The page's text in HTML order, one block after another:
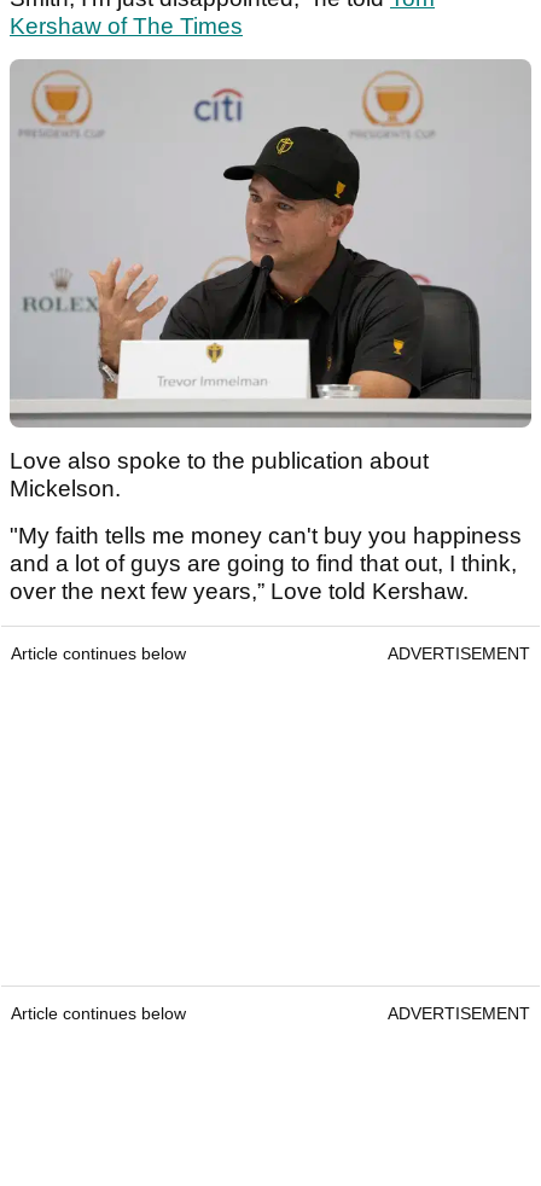
Kershaw of The Times
Love also spoke to the publication about
Mickelson.
"My faith tells me money can't buy you happiness
and a lot of guys are going to find that out, I think,
over the next few years,” Love told Kershaw.
Article continues below ADVERTISEMENT
Article continues below ADVERTISEMENT